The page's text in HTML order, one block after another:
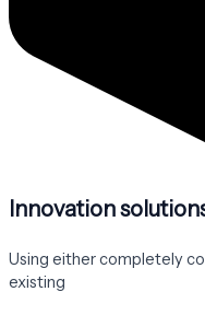
Innovation
Using either completely
existing